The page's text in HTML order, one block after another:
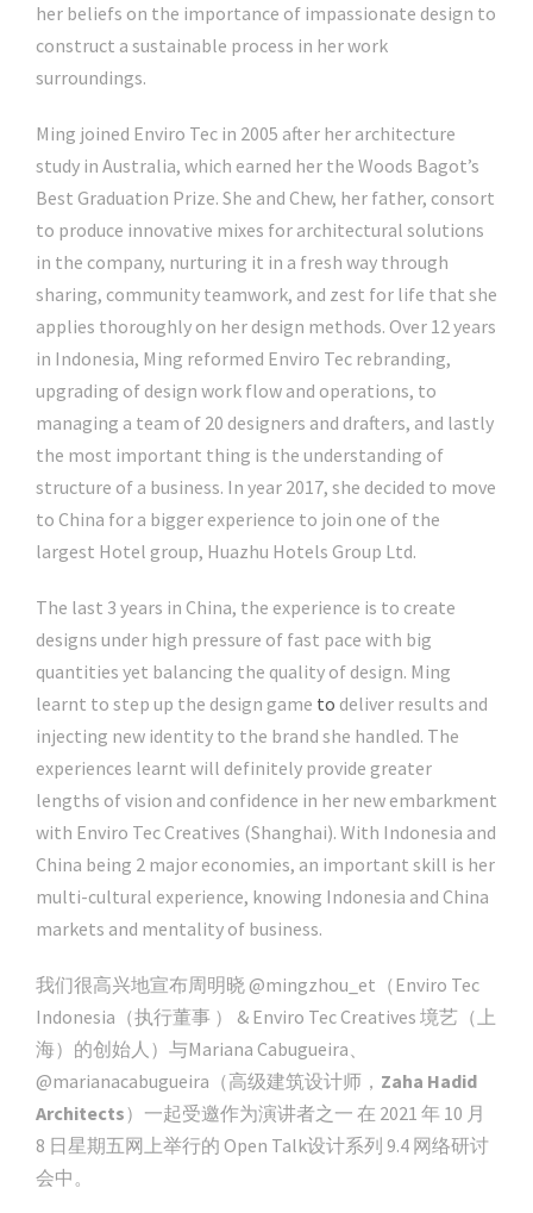
her beliefs on the importance of impassionate design to
construct a sustainable process in her work
surroundings.
Ming joined Enviro Tec in 2005 after her architecture
study in Australia, which earned her the Woods Bagot’s
Best Graduation Prize. She and Chew, her father, consort
to produce innovative mixes for architectural solutions
in the company, nurturing it in a fresh way through
sharing, community teamwork, and zest for life that she
applies thoroughly on her design methods. Over 12 years
in Indonesia, Ming reformed Enviro Tec rebranding,
upgrading of design work flow and operations, to
managing a team of 20 designers and drafters, and lastly
the most important thing is the understanding of
structure of a business. In year 2017, she decided to move
to China for a bigger experience to join one of the
largest Hotel group, Huazhu Hotels Group Ltd.
The last 3 years in China, the experience is to create
designs under high pressure of fast pace with big
quantities yet balancing the quality of design. Ming
learnt to step up the design game to deliver results and
injecting new identity to the brand she handled. The
experiences learnt will definitely provide greater
lengths of vision and confidence in her new embarkment
with Enviro Tec Creatives (Shanghai). With Indonesia and
China being 2 major economies, an important skill is her
multi-cultural experience, knowing Indonesia and China
markets and mentality of business.
我们很高兴地宣布周明晓 @mingzhou_et（Enviro Tec
Indonesia（执行董事 ） & Enviro Tec Creatives 境艺（上
海）的创始人）与Mariana Cabugueira、
@marianacabugueira（高级建筑设计师， Zaha Hadid
Architects）一起受邀作为演讲者之一 在 2021 年 10 月
8 日星期五网上举行的 Open Talk设计系列 9.4 网络研讨
会中。